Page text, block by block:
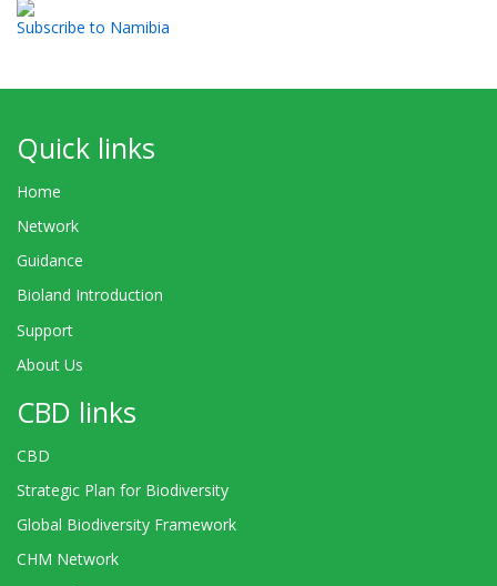
Subscribe to Namibia
Quick links
Home
Network
Guidance
Bioland Introduction
Support
About Us
CBD links
CBD
Strategic Plan for Biodiversity
Global Biodiversity Framework
CHM Network